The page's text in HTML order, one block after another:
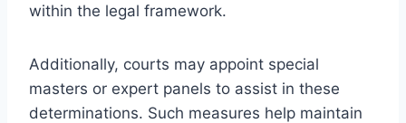
within the legal framework.
Additionally, courts may appoint special
masters or expert panels to assist in these
determinations. Such measures help maintain